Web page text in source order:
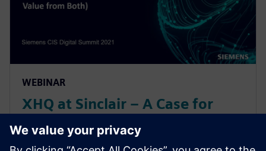
WEBINAR
XHQ at Sinclair – A Case for
Balance: Artificial Intelligence
vs Human Intelligence (and